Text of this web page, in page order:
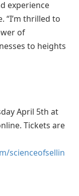
experience
“I’m thrilled to
of
to heights
April 5th at
Tickets are
scienceofsellin